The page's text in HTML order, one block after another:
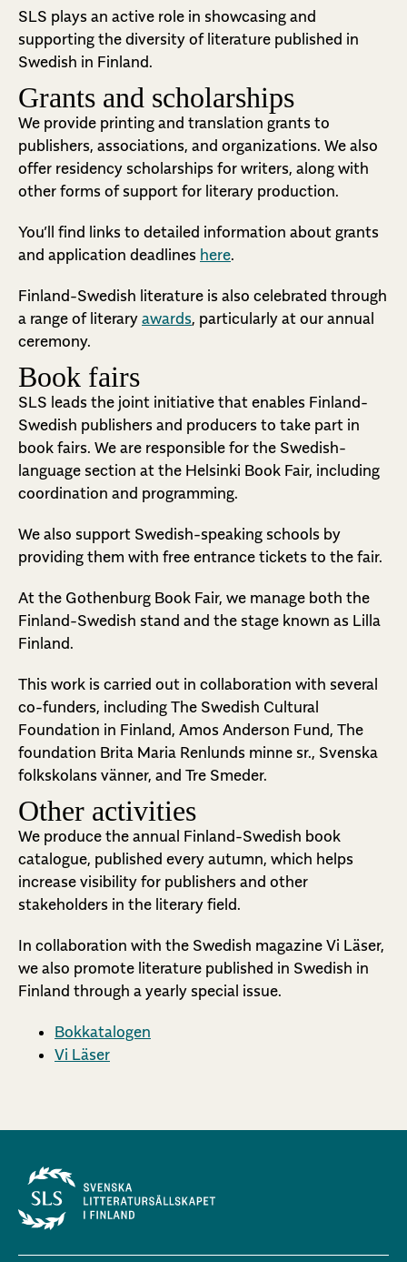
SLS plays an active role in showcasing and
supporting the diversity of literature published in
Swedish in Finland.
Grants and scholarships
We provide printing and translation grants to
publishers, associations, and organizations. We also
offer residency scholarships for writers, along with
other forms of support for literary production.
You’ll find links to detailed information about grants
and application deadlines here.
Finland-Swedish literature is also celebrated through
a range of literary awards, particularly at our annual
ceremony.
Book fairs
SLS leads the joint initiative that enables Finland-
Swedish publishers and producers to take part in
book fairs. We are responsible for the Swedish-
language section at the Helsinki Book Fair, including
coordination and programming.
We also support Swedish-speaking schools by
providing them with free entrance tickets to the fair.
At the Gothenburg Book Fair, we manage both the
Finland-Swedish stand and the stage known as Lilla
Finland.
This work is carried out in collaboration with several
co-funders, including The Swedish Cultural
Foundation in Finland, Amos Anderson Fund, The
foundation Brita Maria Renlunds minne sr., Svenska
folkskolans vänner, and Tre Smeder.
Other activities
We produce the annual Finland-Swedish book
catalogue, published every autumn, which helps
increase visibility for publishers and other
stakeholders in the literary field.
In collaboration with the Swedish magazine Vi Läser,
we also promote literature published in Swedish in
Finland through a yearly special issue.
Bokkatalogen
Vi Läser